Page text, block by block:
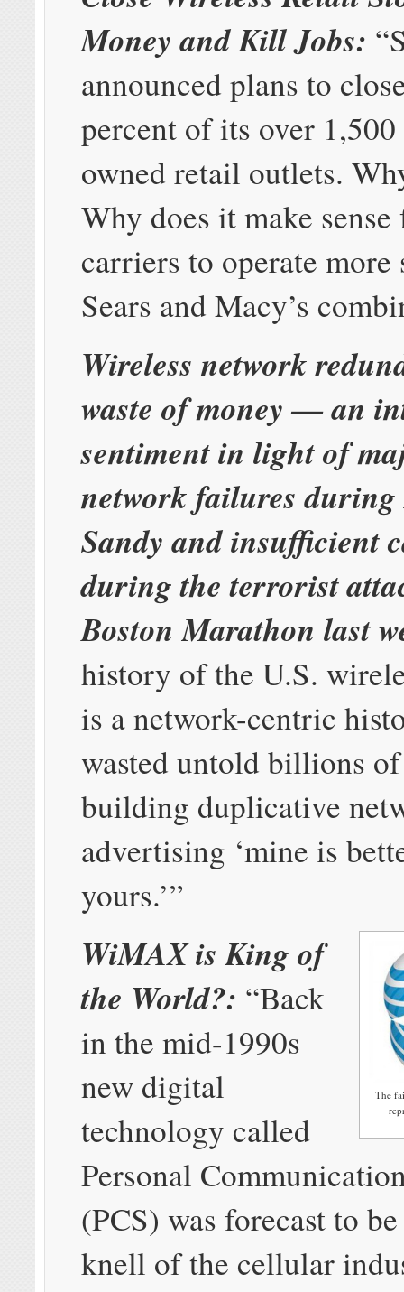
Money and Kill Jobs:
announced plans to
percent of its over
owned retail outlets.
Why does it make
carriers to operate more
Sears and Macy’s
Wireless network
waste of money — an
sentiment in light of
network failures
Sandy and insufficient
during the terrorist
Boston Marathon last
history of the U.S.
is a network-centric
wasted untold billions
building duplicative
advertising ‘mine is
yours.’”
The
WiMAX is King of
the World?: “Back
in the mid-1990s
new digital
technology called
Personal
(PCS) was forecast to
knell of the cellular